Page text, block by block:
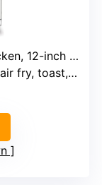
inch pizza)
toast, bake, etc.)